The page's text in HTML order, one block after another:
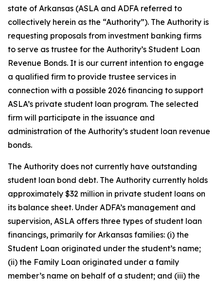
state of Arkansas (ASLA and ADFA referred to
collectively herein as the “Authority”). The Authority is
requesting proposals from investment banking firms
to serve as trustee for the Authority’s Student Loan
Revenue Bonds. It is our current intention to engage
a qualified firm to provide trustee services in
connection with a possible 2026 financing to support
ASLA’s private student loan program. The selected
firm will participate in the issuance and
administration of the Authority’s student loan revenue
bonds.
The Authority does not currently have outstanding
student loan bond debt. The Authority currently holds
approximately $32 million in private student loans on
its balance sheet. Under ADFA’s management and
supervision, ASLA offers three types of student loan
financings, primarily for Arkansas families: (i) the
Student Loan originated under the student’s name;
(ii) the Family Loan originated under a family
member’s name on behalf of a student; and (iii) the